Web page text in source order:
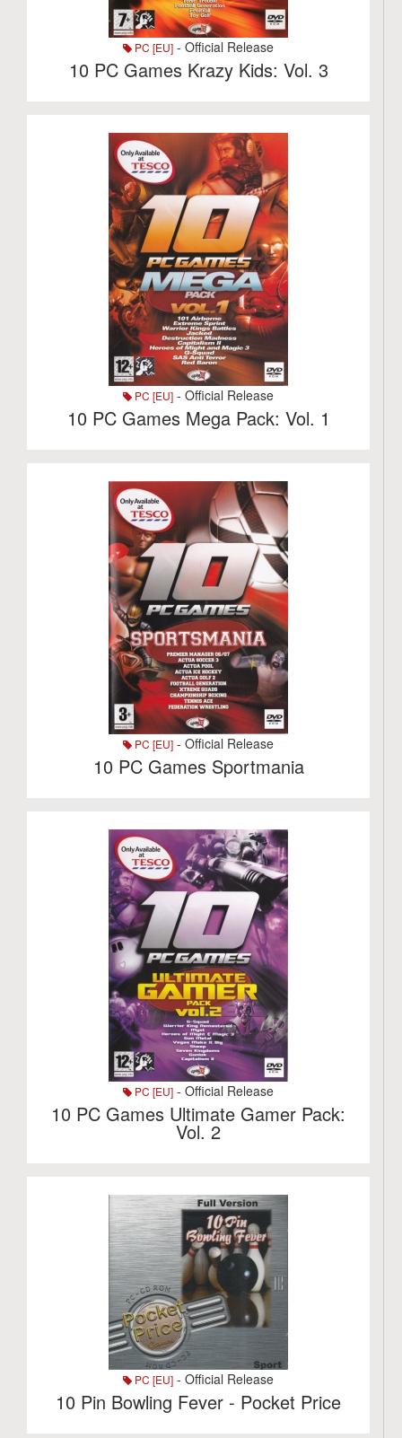
PC [EU] - Official Release
10 PC Games Krazy Kids: Vol. 3
PC [EU] - Official Release
10 PC Games Mega Pack: Vol. 1
PC [EU] - Official Release
10 PC Games Sportmania
PC [EU] - Official Release
10 PC Games Ultimate Gamer Pack:
Vol. 2
PC [EU] - Official Release
10 Pin Bowling Fever - Pocket Price